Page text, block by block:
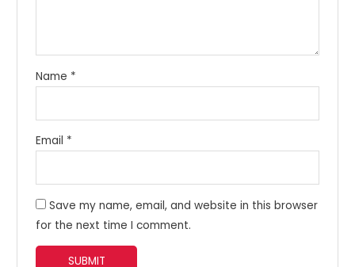
Name *
Email *
Save my name, email, and website in this browser
for the next time I comment.